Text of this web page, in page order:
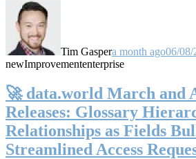
Tim Gaspera month ago06/08/
newImprovemententerprise
🚀 data.world March and
Releases: Glossary
Relationships as Fields
Streamlined Access